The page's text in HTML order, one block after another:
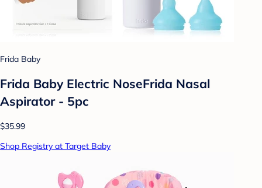
Frida Baby
Frida Baby Electric NoseFrida Nasal
Aspirator - 5pc
$35.99
Shop Registry at Target Baby